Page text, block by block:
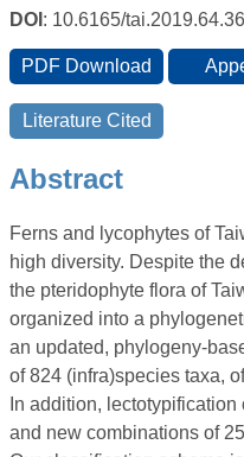
DOI : 10.6165/
Abstract
Ferns and lycophytes of
high diversity. Despite the
the pteridophyte flora of
organized into a
an updated, phylogeny-
of 824 (infra)species taxa,
In addition,
and new combinations of